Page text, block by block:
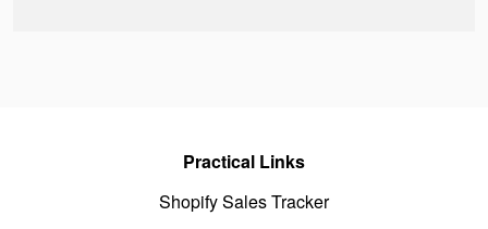
Practical Links
Shopify Sales Tracker